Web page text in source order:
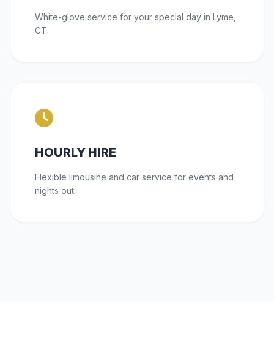
White-glove service for your special day in Lyme,
CT.
HOURLY HIRE
Flexible limousine and car service for events and
nights out.